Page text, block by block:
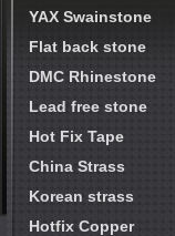
YAX Swainstone
Flat back stone
DMC Rhinestone
Lead free stone
Hot Fix Tape
China Strass
Korean strass
Hotfix Copper